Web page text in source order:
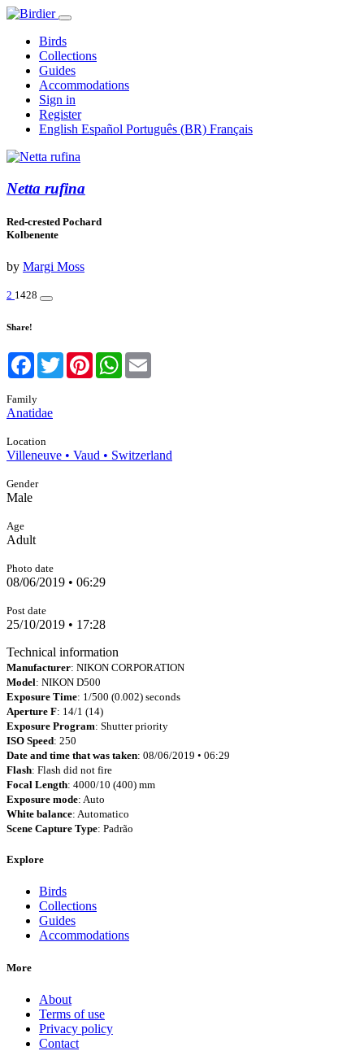
Birds
Collections
Guides
Accommodations
Sign in
Register
English Español Português (BR) Français
Netta rufina
Red-crested Pochard
Kolbenente
by Margi Moss
2 1428
Share!
Facebook
TwitterPinterestWhatsApp
Family
Anatidae
Location
Villeneuve • Vaud • Switzerland
Gender
Male
Age
Adult
Photo date
08/06/2019 • 06:29
Post date
25/10/2019 • 17:28
Technical information
Manufacturer: NIKON CORPORATION
Model: NIKON D500
Exposure Time: 1/500 (0.002) seconds
Aperture F: 14/1 (14)
Exposure Program: Shutter priority
ISO Speed: 250
Date and time that was taken: 08/06/2019 • 06:29
Flash: Flash did not fire
Focal Length: 4000/10 (400) mm
Exposure mode: Auto
White balance: Automatico
Scene Capture Type: Padrão
Explore
Birds
Collections
Guides
Accommodations
More
About
Terms of use
Privacy policy
Contact